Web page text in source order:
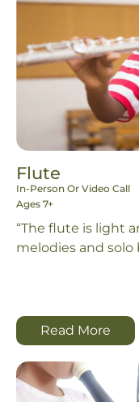
Flute
In-Person Or Video Call
Ages 7+
“The flute is light
melodies and solo
Read More